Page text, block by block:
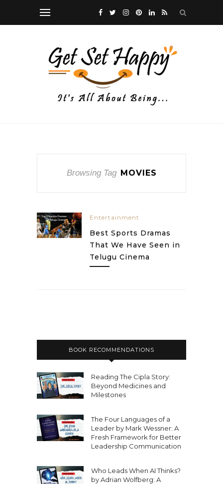
Browsing Tag MOVIES
Entertainment
Best Sports Dramas
That We Have Seen in
Telugu Cinema
BOOK RECOMMENDATIONS
Reading The Cipla Story:
Beyond Medicines and
Milestones
The Four Languages of a
Leader by Mark Wessner: A
Fresh Framework for Better
Leadership Communication
Who Leads When AI Thinks?
by Adrian Wolfberg: A